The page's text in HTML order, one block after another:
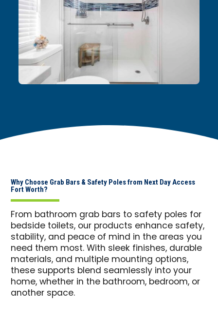
Why Choose Grab Bars & Safety Poles from Next Day Access
Fort Worth?
From bathroom grab bars to safety poles for
bedside toilets, our products enhance safety,
stability, and peace of mind in the areas you
need them most. With sleek finishes, durable
materials, and multiple mounting options,
these supports blend seamlessly into your
home, whether in the bathroom, bedroom, or
another space.